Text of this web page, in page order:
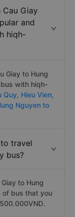
Giay
and
hiqh-
Giay to Hung
with hiqh-
Quy, Hieu Vien,
Nguyen to
travel
bus?
to Hung
of bus that you